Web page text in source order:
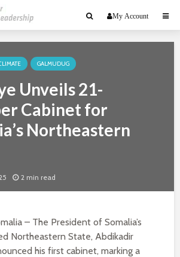
My Account
GALMUDUG
Unveils 21-
Cabinet for
Northeastern
2 min read
– The President of Somalia’s
Northeastern State, Abdikadir
his first cabinet, marking a